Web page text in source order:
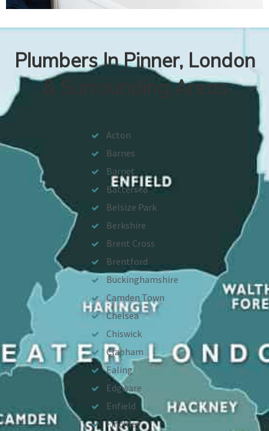
Plumbers In Pinner, London
& Surrounding Areas
Acton
Barnes
Barnet
Battersea
Belsize Park
Berkshire
Brent Cross
Brentford
Buckinghamshire
Camden Town
Chelsea
Chiswick
Clapham
Ealing
Edgware
Enfield
Finchley